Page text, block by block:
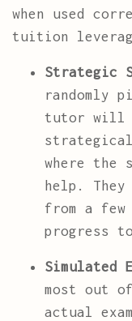
when used
tuition
Strategic
randomly
tutor will
where the
help.
from a few
progress
Simulated
most out
actual